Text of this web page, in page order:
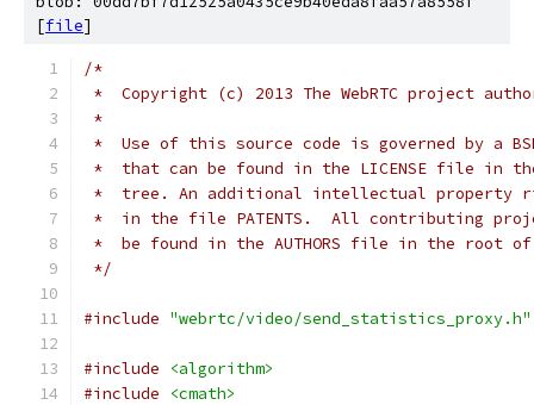
[file]
/*
*  Copyright (c) 2013 The WebRTC project
*
*  Use of this source code is governed by a
*  that can be found in the LICENSE file in
*  tree. An additional intellectual property
*  in the file PATENTS.  All contributing
*  be found in the AUTHORS file in the root
*/
#include "webrtc/video/send_statistics_proxy.h"
#include
<algorithm>
#include
<cmath>